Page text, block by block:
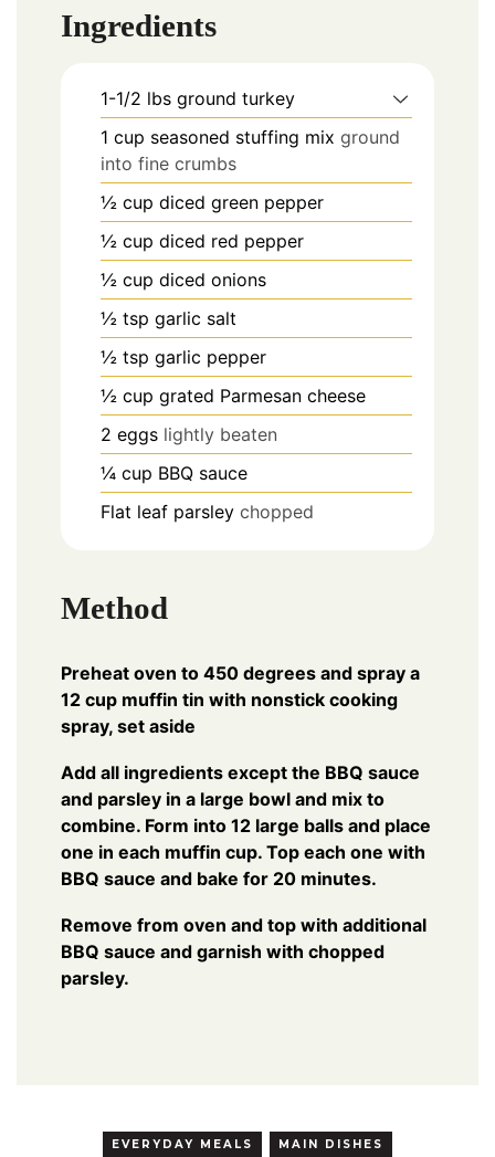
Ingredients
1-1/2 lbs ground turkey
1 cup seasoned stuffing mix ground
into fine crumbs
½ cup diced green pepper
½ cup diced red pepper
½ cup diced onions
½ tsp garlic salt
½ tsp garlic pepper
½ cup grated Parmesan cheese
2 eggs lightly beaten
¼ cup BBQ sauce
Flat leaf parsley chopped
Method
Preheat oven to 450 degrees and spray a
12 cup muffin tin with nonstick cooking
spray, set aside
Add all ingredients except the BBQ sauce
and parsley in a large bowl and mix to
combine. Form into 12 large balls and place
one in each muffin cup. Top each one with
BBQ sauce and bake for 20 minutes.
Remove from oven and top with additional
BBQ sauce and garnish with chopped
parsley.
EVERYDAY MEALS MAIN DISHES